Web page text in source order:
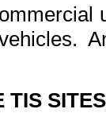
TIS